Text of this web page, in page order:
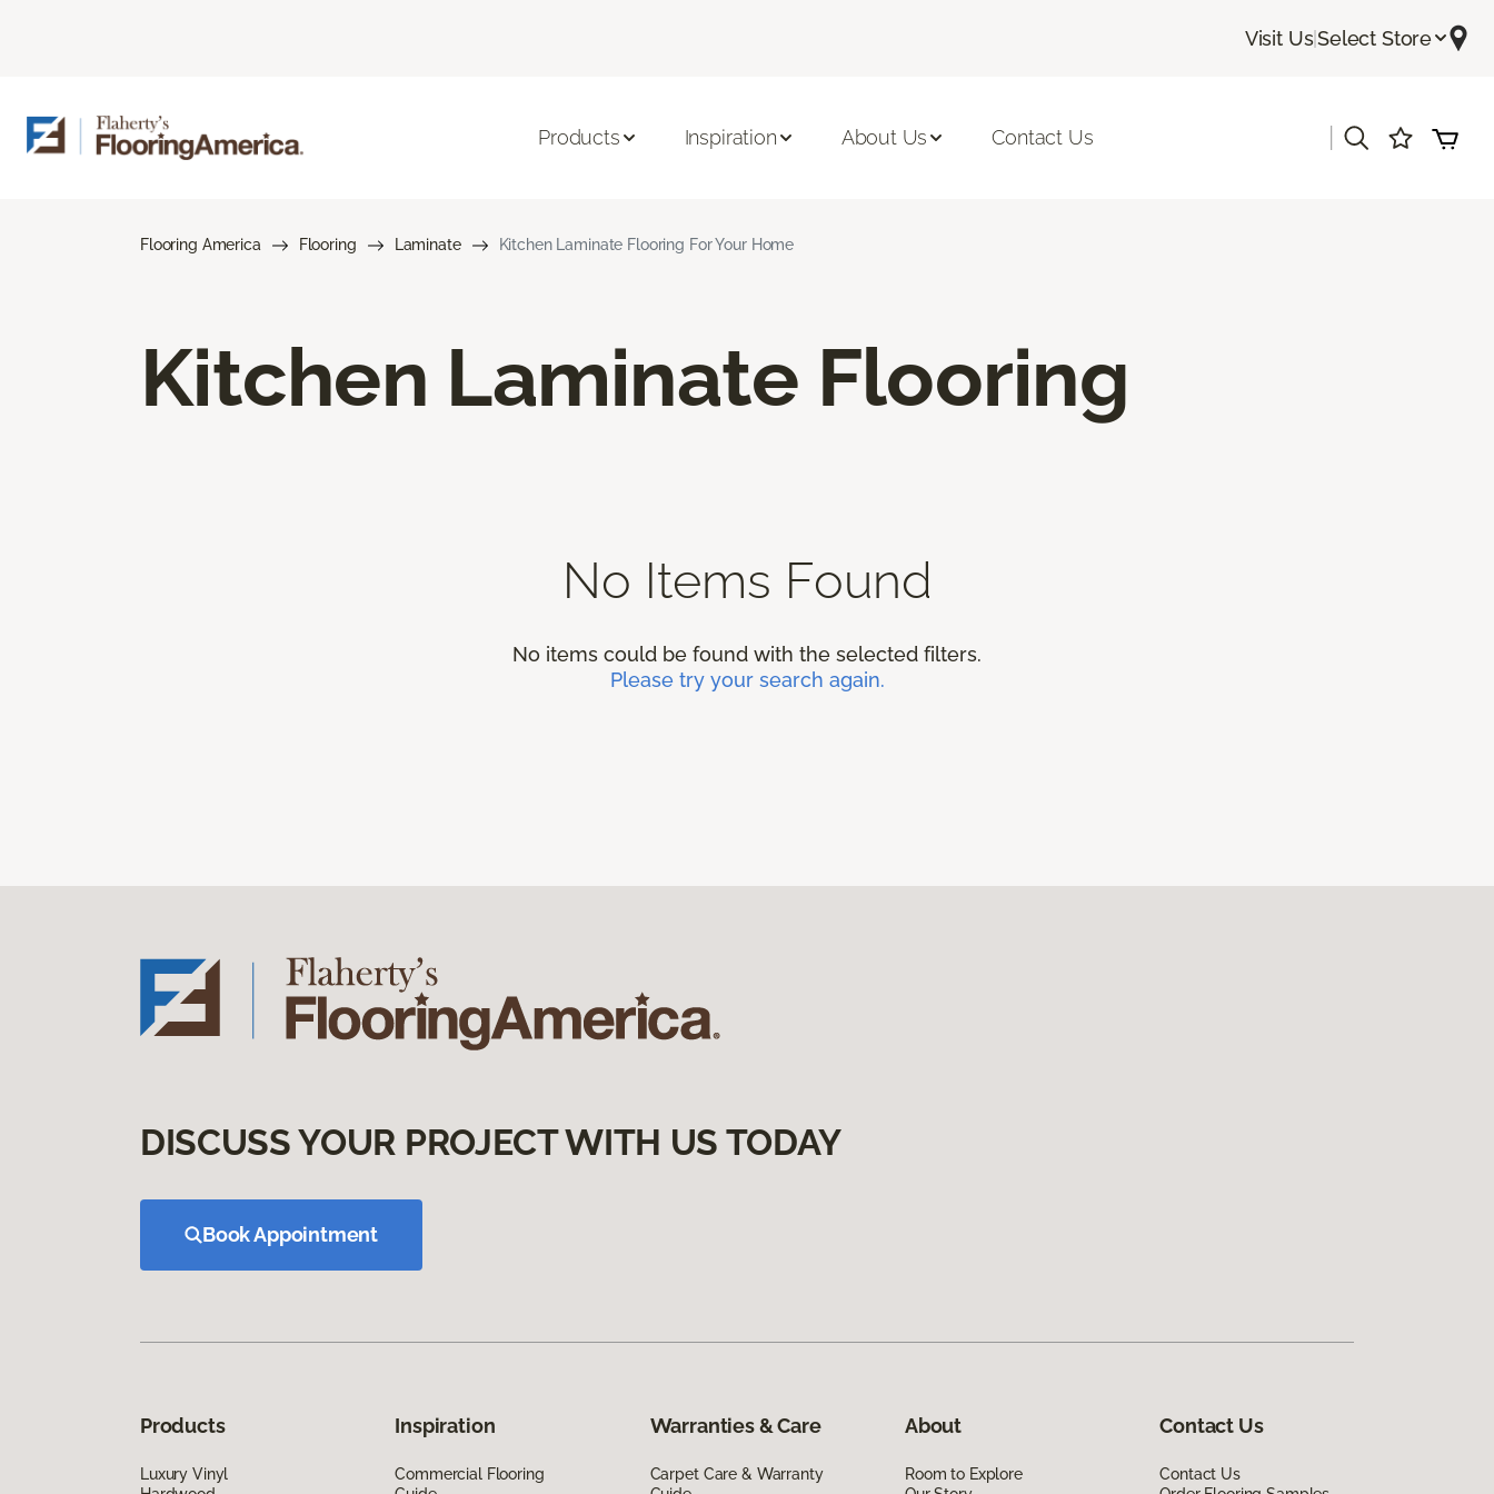
Visit Us|Select Store
Products Inspiration About Us Contact Us
Flooring America Flooring Laminate Kitchen Laminate Flooring For Your Home
Kitchen Laminate Flooring
No Items Found
No items could be found with the selected filters.
Please try your search again.
DISCUSS YOUR PROJECT WITH US TODAY
Book Appointment
Products
Luxury Vinyl
Inspiration
Commercial Flooring
Warranties & Care
Carpet Care & Warranty
About
Room to Explore
Contact Us
Contact Us